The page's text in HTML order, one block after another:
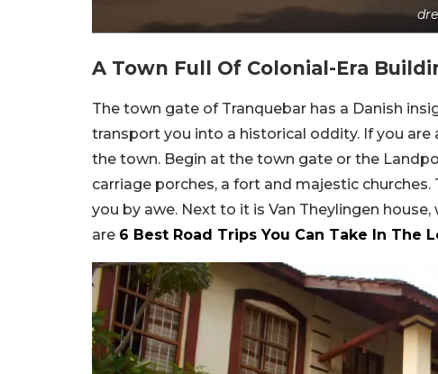
A Town Full Of Colonial-Era
The town gate of Tranquebar has a Danish
transport you into a historical oddity. If you
the town. Begin at the town gate or the
carriage porches, a fort and majestic churches.
you by awe. Next to it is Van Theylingen
are 6 Best Road Trips You Can Take In The